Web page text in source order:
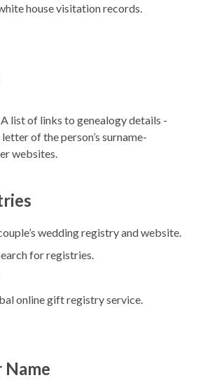
house visitation records.
A list of links to genealogy details -
of the person’s surname-
websites.
wedding registry and website.
for registries.
online gift registry service.
Name